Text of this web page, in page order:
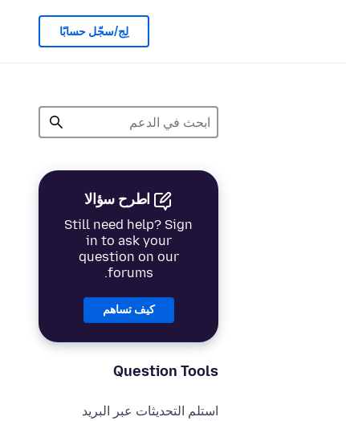
لِج/سجّل حسابًا
اطرح سؤالا
Still need help? Sign
in to ask your
question on our
forums.
كيف تساهم
Question Tools
استلم التحديثات عبر البريد